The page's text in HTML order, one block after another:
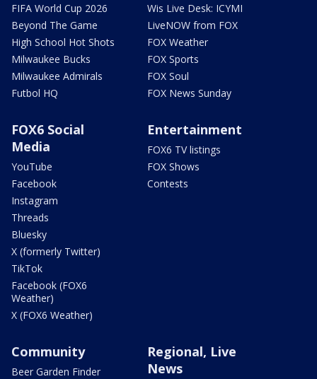
FIFA World Cup 2026
Beyond The Game
High School Hot Shots
Milwaukee Bucks
Milwaukee Admirals
Futbol HQ
Wis Live Desk: ICYMI
LiveNOW from FOX
FOX Weather
FOX Sports
FOX Soul
FOX News Sunday
FOX6 Social
Media
YouTube
Facebook
Instagram
Threads
Bluesky
X (formerly Twitter)
TikTok
Facebook (FOX6
Weather)
X (FOX6 Weather)
Entertainment
FOX6 TV listings
FOX Shows
Contests
Community
Beer Garden Finder
Regional, Live
News